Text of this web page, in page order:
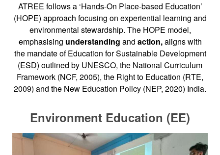
ATREE follows a ‘Hands-On Place-based Education’
(HOPE) approach focusing on experiential learning and
environmental stewardship. The HOPE model,
emphasising understanding and action,aligns with
the mandate of Education for Sustainable Development
(ESD) outlined by UNESCO, the National Curriculum
Framework (NCF, 2005), the Right to Education (RTE,
2009) and the New Education Policy (NEP, 2020) India.
Environment Education (EE)